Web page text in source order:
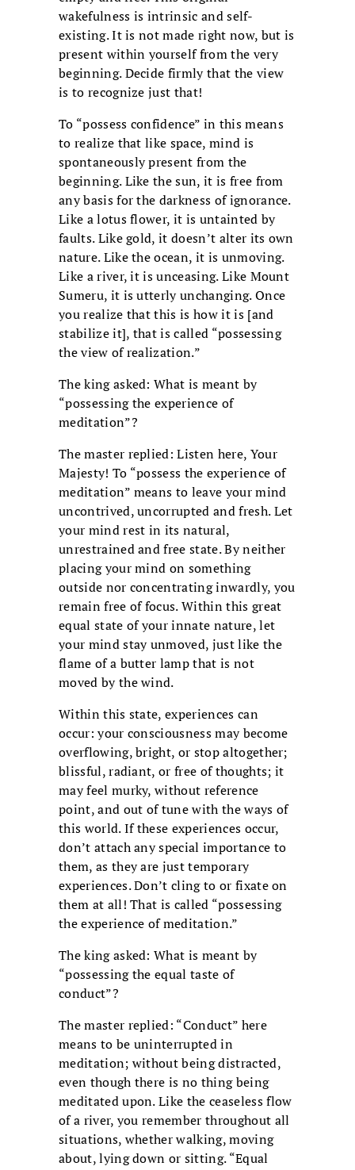
wakefulness is intrinsic and self-
existing. It is not made right now, but is
present within yourself from the very
beginning. Decide firmly that the view
is to recognize just that!
To “possess confidence” in this means
to realize that like space, mind is
spontaneously present from the
beginning. Like the sun, it is free from
any basis for the darkness of ignorance.
Like a lotus flower, it is untainted by
faults. Like gold, it doesn’t alter its own
nature. Like the ocean, it is unmoving.
Like a river, it is unceasing. Like Mount
Sumeru, it is utterly unchanging. Once
you realize that this is how it is [and
stabilize it], that is called “possessing
the view of realization.”
The king asked: What is meant by
“possessing the experience of
meditation”?
The master replied: Listen here, Your
Majesty! To “possess the experience of
meditation” means to leave your mind
uncontrived, uncorrupted and fresh. Let
your mind rest in its natural,
unrestrained and free state. By neither
placing your mind on something
outside nor concentrating inwardly, you
remain free of focus. Within this great
equal state of your innate nature, let
your mind stay unmoved, just like the
flame of a butter lamp that is not
moved by the wind.
Within this state, experiences can
occur: your consciousness may become
overflowing, bright, or stop altogether;
blissful, radiant, or free of thoughts; it
may feel murky, without reference
point, and out of tune with the ways of
this world. If these experiences occur,
don’t attach any special importance to
them, as they are just temporary
experiences. Don’t cling to or fixate on
them at all! That is called “possessing
the experience of meditation.”
The king asked: What is meant by
“possessing the equal taste of
conduct”?
The master replied: “Conduct” here
means to be uninterrupted in
meditation; without being distracted,
even though there is no thing being
meditated upon. Like the ceaseless flow
of a river, you remember throughout all
situations, whether walking, moving
about, lying down or sitting. “Equal